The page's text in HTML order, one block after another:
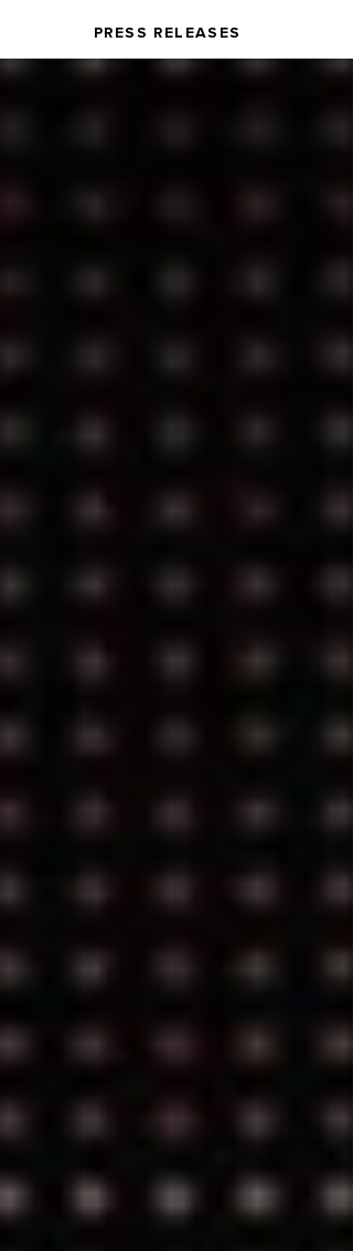
PRESS RELEASES